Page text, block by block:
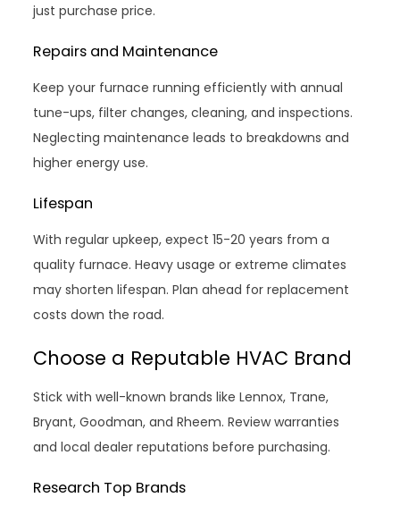
just purchase price.
Repairs and Maintenance
Keep your furnace running efficiently with annual
tune-ups, filter changes, cleaning, and inspections.
Neglecting maintenance leads to breakdowns and
higher energy use.
Lifespan
With regular upkeep, expect 15-20 years from a
quality furnace. Heavy usage or extreme climates
may shorten lifespan. Plan ahead for replacement
costs down the road.
Choose a Reputable HVAC Brand
Stick with well-known brands like Lennox, Trane,
Bryant, Goodman, and Rheem. Review warranties
and local dealer reputations before purchasing.
Research Top Brands